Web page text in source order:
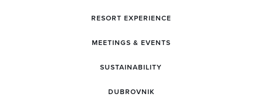
RESORT EXPERIENCE
MEETINGS & EVENTS
SUSTAINABILITY
DUBROVNIK